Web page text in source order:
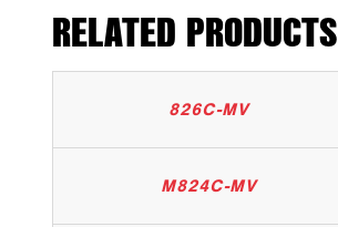
RELATED PRODUCTS
826C-MV
M824C-MV